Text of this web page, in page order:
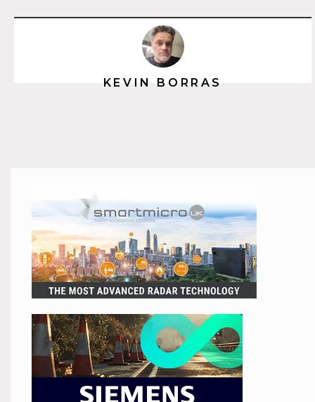
KEVIN BORRAS